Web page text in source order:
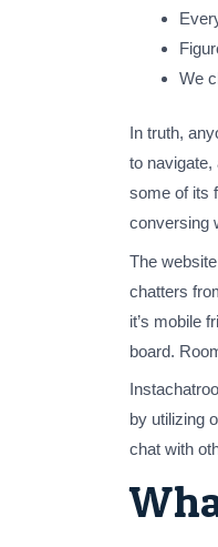
We
In truth,
to navigate,
some of its
conversing
The
chatters
it’s mobile
board.
by utilizing
chat with